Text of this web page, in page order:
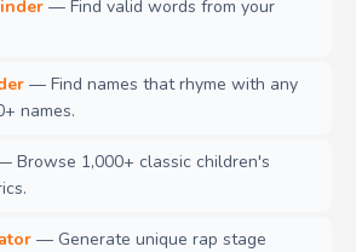
— Find valid words from your
— Find names that rhyme with any
names.
Browse 1,000+ classic children's
— Generate unique rap stage